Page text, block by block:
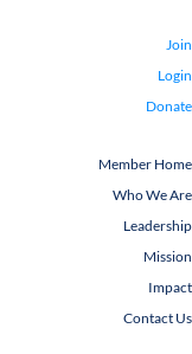
Join
Login
Donate
Member Home
Who We Are
Leadership
Mission
Impact
Contact Us